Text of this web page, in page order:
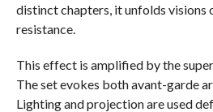
distinct chapters, it unfolds visions
resistance.
This effect is amplified by the
The set evokes both avant-garde
Lighting and projection are used